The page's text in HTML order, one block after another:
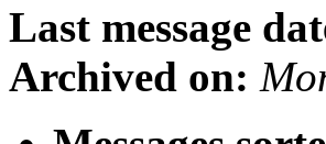
Last message
Archived on: